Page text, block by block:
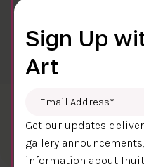
LOST SOUL
Qavavau Manumie
35.8 x 30.2 cm
Sign Up
Art
Email Address
Get our updates
gallery
information about Inuit